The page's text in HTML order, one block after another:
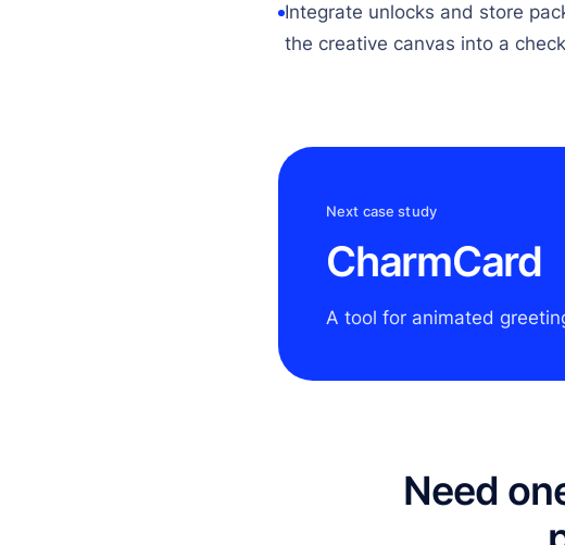
Integrate unlocks and store
the creative canvas into a
Next case study
CharmCard
A tool for animated
Need